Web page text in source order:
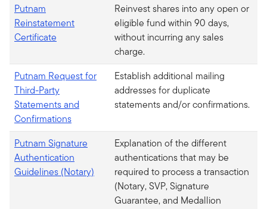
Putnam
Reinstatement
Certificate
Reinvest shares into any open or
eligible fund within 90 days,
without incurring any sales
charge.
Putnam Request for
Third-Party
Statements and
Confirmations
Establish additional mailing
addresses for duplicate
statements and/or confirmations.
Putnam Signature
Authentication
Guidelines (Notary)
Explanation of the different
authentications that may be
required to process a transaction
(Notary, SVP, Signature
Guarantee, and Medallion